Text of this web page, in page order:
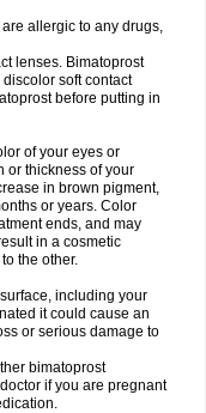
allergic to any drugs,
lenses. Bimatoprost
soft contact
before putting in
of your eyes or
or thickness of your
in brown pigment,
or years. Color
ends, and may
in a cosmetic
the other.
including your
it could cause an
or serious damage to
bimatoprost
if you are pregnant